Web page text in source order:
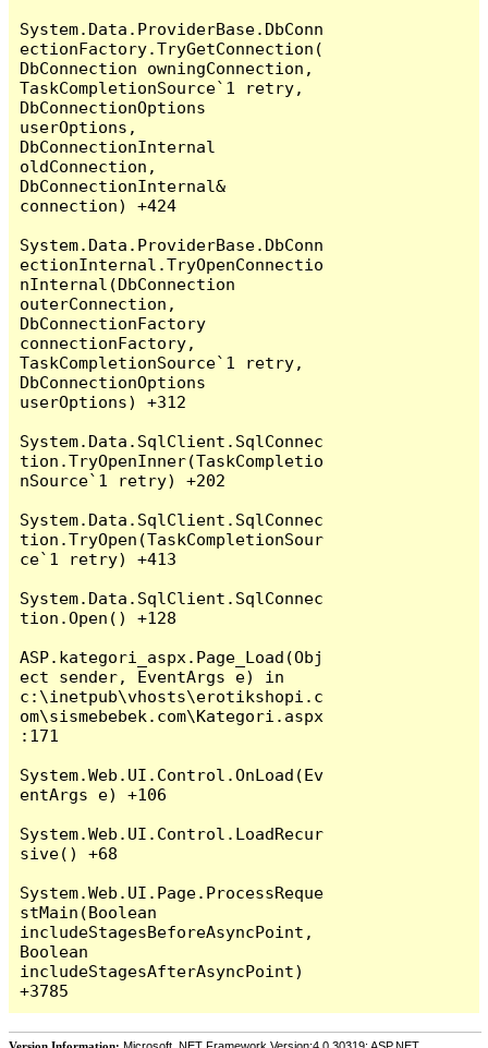
System.Data.ProviderBase.DbConn
ectionFactory.TryGetConnection(
DbConnection owningConnection,
TaskCompletionSource`1 retry,
DbConnectionOptions
userOptions,
DbConnectionInternal
oldConnection,
DbConnectionInternal&
connection) +424
System.Data.ProviderBase.DbConn
ectionInternal.TryOpenConnectio
nInternal(DbConnection
outerConnection,
DbConnectionFactory
connectionFactory,
TaskCompletionSource`1 retry,
DbConnectionOptions
userOptions) +312
System.Data.SqlClient.SqlConnec
tion.TryOpenInner(TaskCompletio
nSource`1 retry) +202
System.Data.SqlClient.SqlConnec
tion.TryOpen(TaskCompletionSour
ce`1 retry) +413
System.Data.SqlClient.SqlConnec
tion.Open() +128
ASP.kategori_aspx.Page_Load(Obj
ect sender, EventArgs e) in
c:\inetpub\vhosts\erotikshopi.c
om\sismebebek.com\Kategori.aspx
:171
System.Web.UI.Control.OnLoad(Ev
entArgs e) +106
System.Web.UI.Control.LoadRecur
sive() +68
System.Web.UI.Page.ProcessReque
stMain(Boolean
includeStagesBeforeAsyncPoint,
Boolean
includeStagesAfterAsyncPoint)